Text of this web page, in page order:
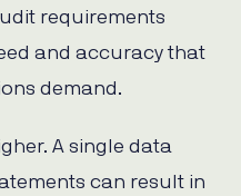
requirements
and accuracy that
demand.
A single data
can result in